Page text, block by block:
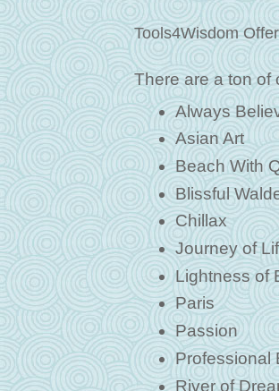
Tools4Wisdom
There are a ton of
Always
Asian Art
Beach With
Blissful
Chillax
Journey of
Lightness of
Paris
Passion
Professional
River of